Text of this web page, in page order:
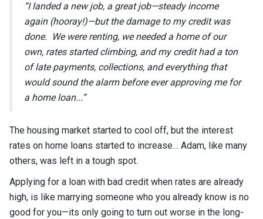
“I landed a new job, a great job—steady income
again (hooray!)—but the damage to my credit was
done. We were renting, we needed a home of our
own, rates started climbing, and my credit had a ton
of late payments, collections, and everything that
would sound the alarm before ever approving me for
a home loan...”
The housing market started to cool off, but the interest
rates on home loans started to increase… Adam, like many
others, was left in a tough spot.
Applying for a loan with bad credit when rates are already
high, is like marrying someone who you already know is no
good for you—its only going to turn out worse in the long-